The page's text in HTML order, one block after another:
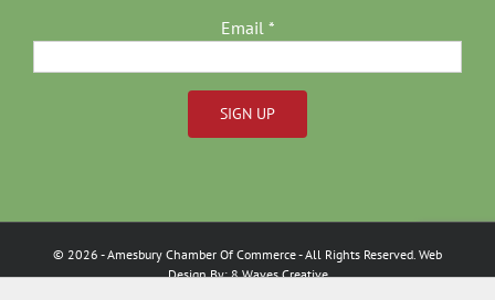
Email *
Use.
Please
leave
© 2026 - Amesbury Chamber Of Commerce- All Rights Reserved. Web
Design By:8 Waves Creative